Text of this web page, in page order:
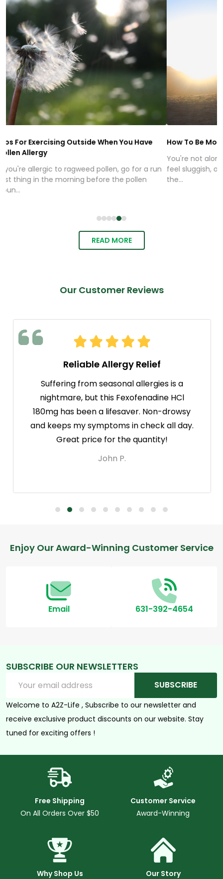
Tips For Exercising Outside When You Have
Pollen Allergy
If you're allergic to ragweed pollen, go for a run
first thing in the morning before the pollen
coun...
How To Be
You're not
feel
the...
READ MORE
Our Customer Reviews
Reliable Allergy Relief
Suffering from seasonal allergies is a
nightmare, but this Fexofenadine HCl
180mg has been a lifesaver. Non-drowsy
and keeps my symptoms in check all day.
Great price for the quantity!
John P.
Footer
Enjoy Our Award-Winning Customer Service
Email 631-392-4654
SUBSCRIBE OUR NEWSLETTERS
Address
SUBSCRIBE
Welcome to A2Z-Life , Subscribe to our newsletter and
receive exclusive product discounts on our website. Stay
tuned for exciting offers !
Free Shipping
On All Orders Over $50
Customer Service
Award-Winning
Why Shop Us
Our Story